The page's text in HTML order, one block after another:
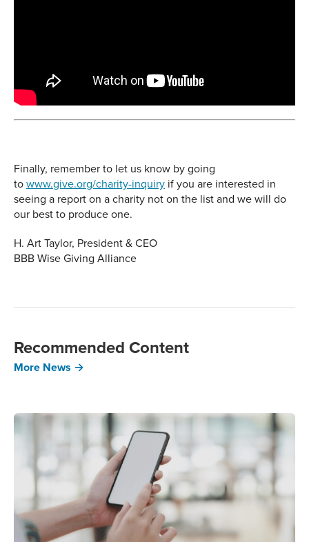
Finally, remember to let us know by going
towww.give.org/charity-inquiry if you are interested in
seeing a report on a charity not on the list and we will do
our best to produce one.
H. Art Taylor, President & CEO
BBB Wise Giving Alliance
Recommended Content
More News →